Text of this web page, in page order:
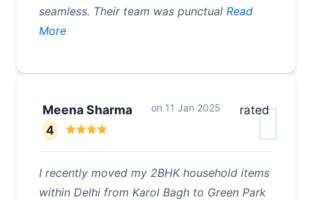
seamless. Their team was punctual Read
More
Meena Sharma on 11 Jan 2025
rated
4
I recently moved my 2BHK household items
within Delhi from Karol Bagh to Green Park